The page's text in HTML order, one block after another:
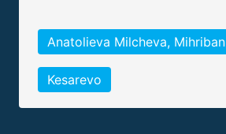
Anatolieva Milcheva, Mihriban
Kesarevo